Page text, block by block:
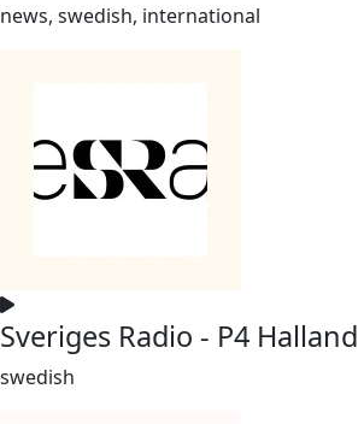
news, swedish, international
Sveriges Radio - P4 Halland
swedish